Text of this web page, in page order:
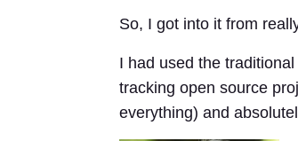
So, I got into it from
I had used the
tracking open source
everything) and